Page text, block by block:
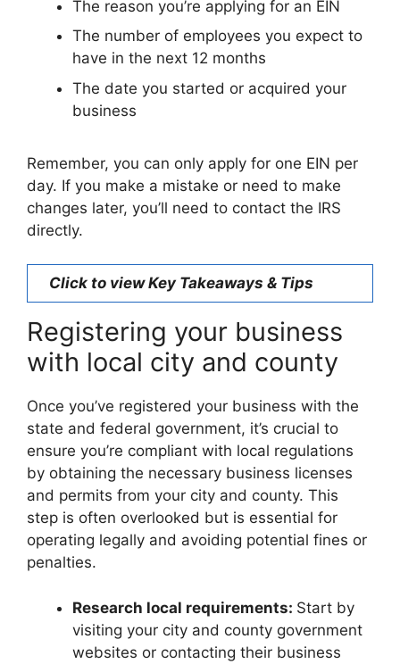
The reason you’re applying for an EIN
The number of employees you expect to
have in the next 12 months
The date you started or acquired your
business
Remember, you can only apply for one EIN per
day. If you make a mistake or need to make
changes later, you’ll need to contact the IRS
directly.
Click to view Key Takeaways & Tips
Registering your business
with local city and county
Once you’ve registered your business with the
state and federal government, it’s crucial to
ensure you’re compliant with local regulations
by obtaining the necessary business licenses
and permits from your city and county. This
step is often overlooked but is essential for
operating legally and avoiding potential fines or
penalties.
Research local requirements: Start by
visiting your city and county government
websites or contacting their business